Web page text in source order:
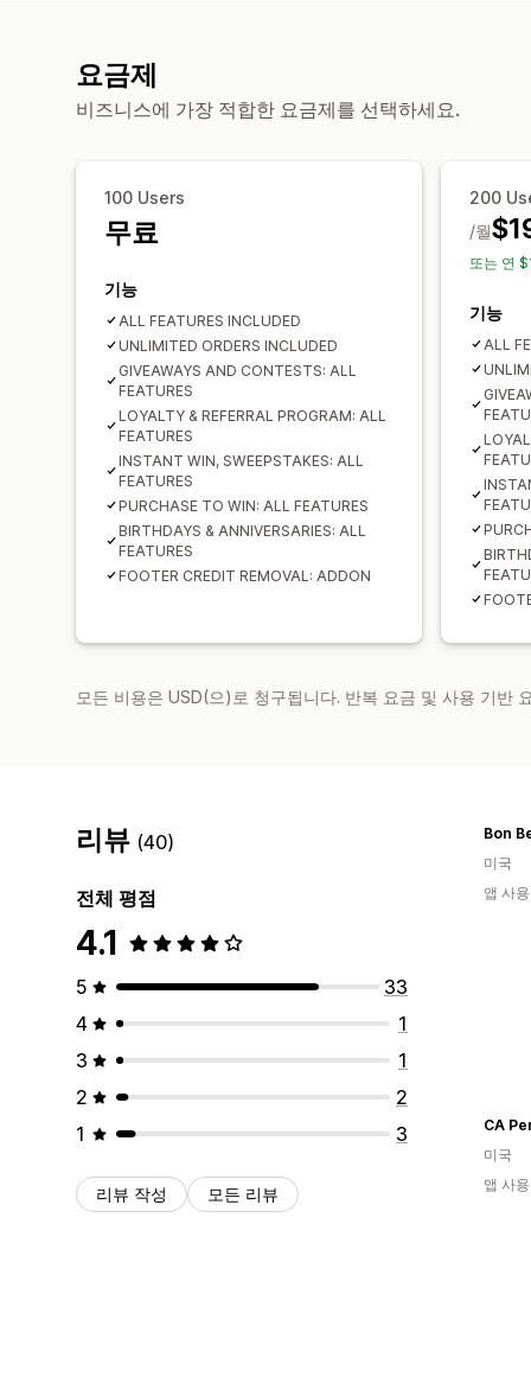
요금제
비즈니스에 가장 적합한 요금제를 선택하세요.
100 Users
무료
기능
ALL FEATURES INCLUDED
UNLIMITED ORDERS INCLUDED
GIVEAWAYS AND CONTESTS: ALL
FEATURES
LOYALTY & REFERRAL PROGRAM: ALL
FEATURES
INSTANT WIN, SWEEPSTAKES: ALL
FEATURES
PURCHASE TO WIN: ALL FEATURES
BIRTHDAYS & ANNIVERSARIES: ALL
FEATURES
FOOTER CREDIT REMOVAL: ADDON
200
/월
또는 연
기능
ALL
모든 비용은 USD(으)로 청구됩니다. 반복 요금 및 사용 기반
리뷰 (40)
전체 평점
4.1
5
33
4
1
3
1
2
2
1
3
리뷰 작성 모든 리뷰
미국
앱 사
CA
미국
앱 사